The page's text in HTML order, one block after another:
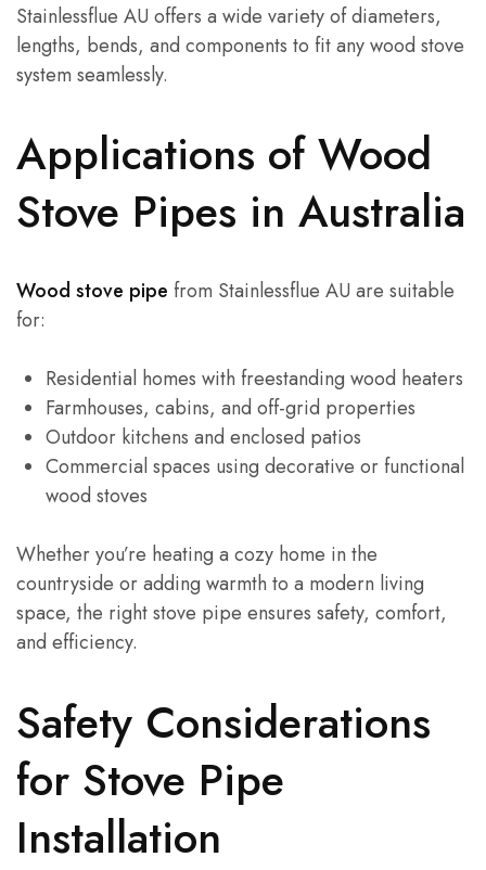
Stainlessflue AU offers a wide variety of diameters,
lengths, bends, and components to fit any wood stove
system seamlessly.
Applications of Wood
Stove Pipes in Australia
Wood stove pipe from Stainlessflue AU are suitable
for:
Residential homes with freestanding wood heaters
Farmhouses, cabins, and off-grid properties
Outdoor kitchens and enclosed patios
Commercial spaces using decorative or functional
wood stoves
Whether you’re heating a cozy home in the
countryside or adding warmth to a modern living
space, the right stove pipe ensures safety, comfort,
and efficiency.
Safety Considerations
for Stove Pipe
Installation